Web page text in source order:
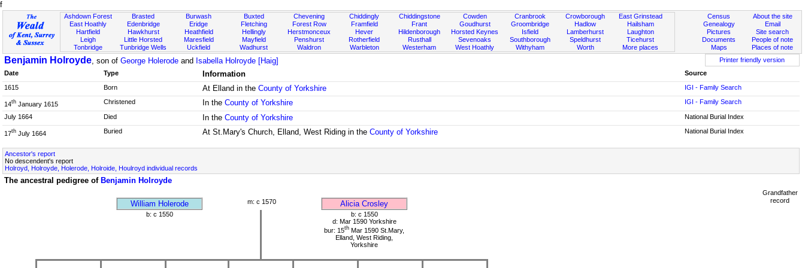
f
Ashdown Forest
East Hoathly
Hartfield
Leigh
Tonbridge
Brasted
Edenbridge
Hawkhurst
Little Horsted
Tunbridge Wells
Burwash
Eridge
Heathfield
Maresfield
Uckfield
Buxted
Fletching
Hellingly
Mayfield
Wadhurst
Chevening
Forest Row
Herstmonceux
Penshurst
Waldron
Chiddingly
Framfield
Hever
Rotherfield
Warbleton
Chiddingstone
Frant
Hildenborough
Rusthall
Westerham
Cowden
Goudhurst
Horsted Keynes
Sevenoaks
West Hoathly
Cranbrook
Groombridge
Isfield
Southborough
Withyham
Crowborough
Hadlow
Lamberhurst
Speldhurst
Worth
East Grinstead
Hailsham
Laughton
Ticehurst
More places
About the site
Email
Site search
People of note
Places of note
Census
Genealogy
Pictures
Documents
Maps
Benjamin Holroyde, son of George Holerode and Isabella Holroyde [Haig]
Printer friendly version
Date
Type Information
Source
1615
Born At Elland in theCounty of Yorkshire IGI - Family Search
14th January 1615 Christened In theCounty of Yorkshire IGI - Family Search
July 1664 Died In theCounty of Yorkshire National Burial Index
17th July 1664 Buried At St.Mary's Church, Elland, West Riding in theCounty of Yorkshire National Burial Index
Ancestor's report
No descendent's report
Holroyd, Holroyde, Holerode, Holroide, Houlroyd individual records
The ancestral pedigree of Benjamin Holroyde
William Holerode m: c 1570 Alicia Crosley
b: c 1550
b: c 1550
d: Mar 1590 Yorkshire
bur: 15th Mar 1590 St.Mary,
Elland, West Riding,
Yorkshire
Grandfather
record